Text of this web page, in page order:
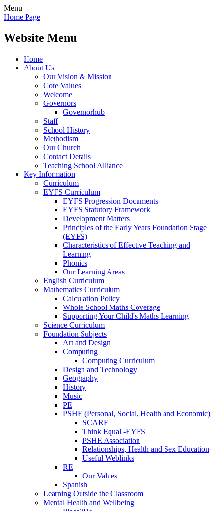
Menu
Home Page
Website Menu
Home
About Us
Our Vision & Mission
Core Values
Welcome
Governors
Governorhub
Staff
School History
Methodism
Our Church
Contact Details
Teaching School Alliance
Key Information
Curriculum
EYFS Curriculum
EYFS Progression Documents
EYFS Statutory Framework
Development Matters
Principles of the Early Years Foundation Stage
(EYFS)
Characteristics of Effective Teaching and
Learning
Phonics
Our Learning Areas
English Curriculum
Mathematics Curriculum
Calculation Policy
Whole School Maths Coverage
Supporting Your Child's Maths Learning
Science Curriculum
Foundation Subjects
Art and Design
Computing
Computing Curriculum
Design and Technology
Geography
History
Music
PE
PSHE (Personal, Social, Health and Economic)
SCARF
Think Equal -EYFS
PSHE Association
Relationships, Health and Sex Education
Useful Weblinks
RE
Our Values
Spanish
Learning Outside the Classroom
Mental Health and Wellbeing